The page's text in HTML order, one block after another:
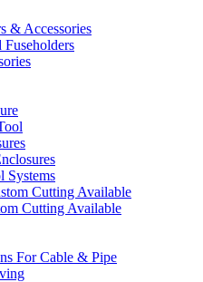
& Accessories
Fuseholders
Systems
Cutting Available
Cutting Available
For Cable & Pipe